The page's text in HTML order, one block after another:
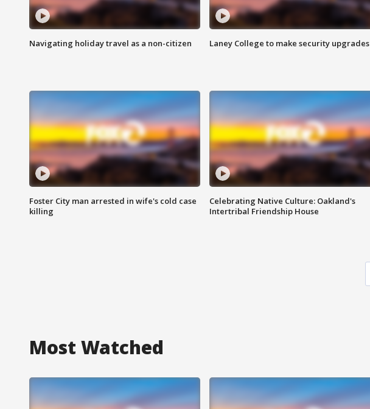
Navigating holiday travel as a non-citizen Laney College to make security upgrades
Foster City man arrested in wife's cold case
killing
Celebrating Native Culture: Oakland's
Intertribal Friendship House
Most Watched